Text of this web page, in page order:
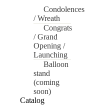
Condolences
/ Wreath
Congrats
/ Grand
Opening /
Launching
Balloon
stand
(coming
soon)
Catalog